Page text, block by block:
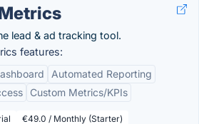
lead & ad tracking tool.
features:
Automated Reporting
Custom Metrics/KPIs
€49.0 / Monthly (Starter)